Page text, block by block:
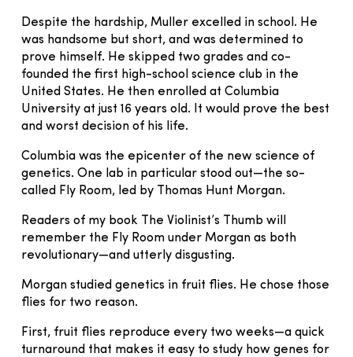
Despite the hardship, Muller excelled in school. He
was handsome but short, and was determined to
prove himself. He skipped two grades and co-
founded the first high-school science club in the
United States. He then enrolled at Columbia
University at just 16 years old. It would prove the best
and worst decision of his life.
Columbia was the epicenter of the new science of
genetics. One lab in particular stood out—the so-
called Fly Room, led by Thomas Hunt Morgan.
Readers of my book The Violinist’s Thumb will
remember the Fly Room under Morgan as both
revolutionary—and utterly disgusting.
Morgan studied genetics in fruit flies. He chose those
flies for two reason.
First, fruit flies reproduce every two weeks—a quick
turnaround that makes it easy to study how genes for